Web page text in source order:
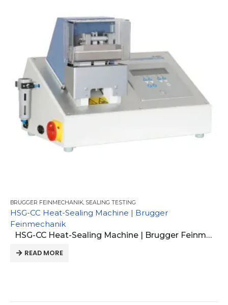
BRUGGER FEINMECHANIK, SEALING TESTING
HSG-CC Heat-Sealing Machine | Brugger
Feinmechanik
HSG-CC Heat-Sealing Machine | Brugger Feinmechanik
READ MORE